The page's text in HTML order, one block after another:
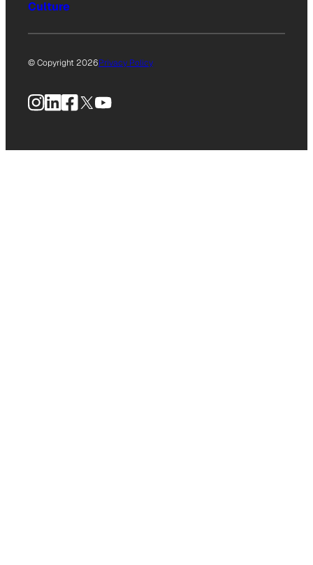
Culture
© Copyright 2026Privacy Policy
Instagram
LinkedIn
Facebook
X YouTube